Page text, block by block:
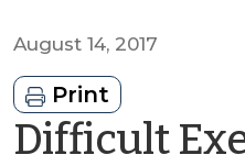
August 14, 2017
Print
Difficult